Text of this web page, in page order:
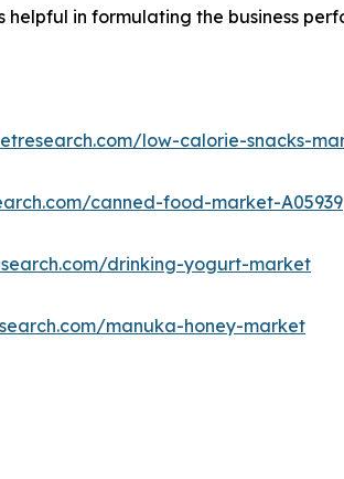
helpful in formulating the business
low-calorie-snacks-
canned-food-market-A05939
drinking-yogurt-market
manuka-honey-market